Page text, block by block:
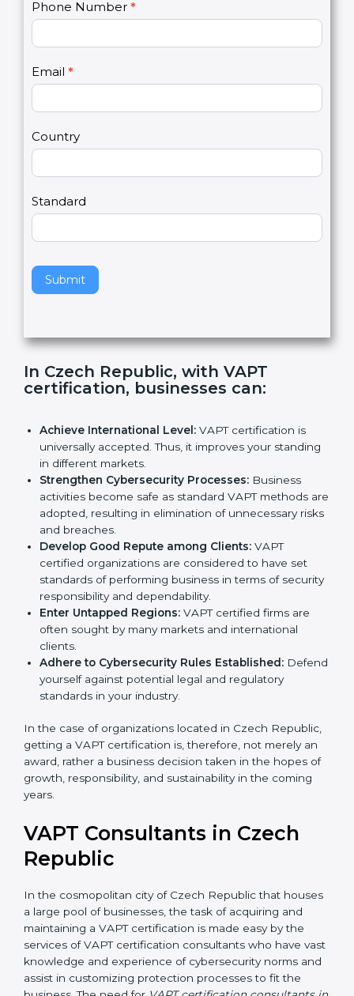
t
a
U
s
2
Phone Number*
Email*
Country
Standard
Submit
o
u
a
e
h
u
a
,
e
v
t
h
f
e
l
In Czech Republic, with VAPT
Achieve International Level: VAPT certification is
universally accepted. Thus, it improves your
standing in different markets.
Strengthen Cybersecurity Processes:Business
activities become safe as standard VAPT methods
are adopted, resulting in elimination of unnecessary
risks and breaches.
Develop Good Repute among Clients:VAPT
certified organizations are considered to have set
standards of performing business in terms of
security responsibility and dependability.
Enter Untapped Regions:VAPT certified firms are
often sought by many markets and international
clients.
Adhere to Cybersecurity Rules Established:
Defend yourself against potential legal and
In the case of organizations located in Czech
Republic, getting a VAPT certification is, therefore, not
merely an award, rather a business decision taken in
the hopes of growth, responsibility, and sustainability
VAPT Consultants in Czech
Republic
In the cosmopolitan city of Czech Republic that
houses a large pool of businesses, the task of
acquiring and maintaining a VAPT certification is made
easy by the services of VAPT certification consultants
who have vast knowledge and experience of